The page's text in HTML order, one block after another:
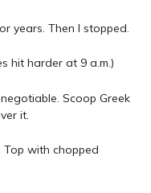
years. Then I stopped.
hit harder at 9 a.m.)
Scoop Greek
it.
Top with chopped